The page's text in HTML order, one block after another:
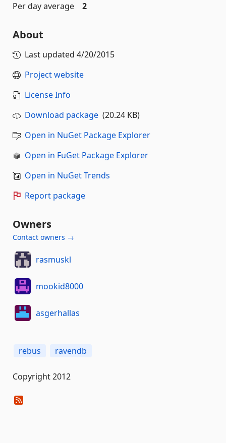
Per day average
2
About
Last updated 4/20/2015
Project website
License Info
Download package (20.24 KB)
Open in NuGet Package Explorer
Open in FuGet Package Explorer
Open in NuGet Trends
Report package
Owners
Contact owners →
rasmuskl
mookid8000
asgerhallas
rebus ravendb
Copyright 2012